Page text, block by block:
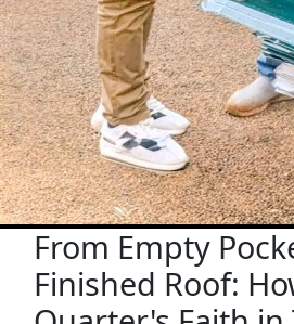
From Empty
Finished Roof: